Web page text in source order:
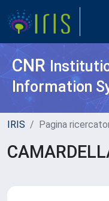
CNR
Information
IRIS Pagina